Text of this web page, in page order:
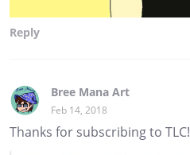
Reply
Bree Mana Art
Feb 14, 2018
Thanks for subscribing to TLC!